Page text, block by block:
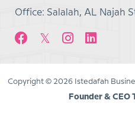
Office: Salalah, AL Najah
Copyright © 2026 Istedafah
Founder &